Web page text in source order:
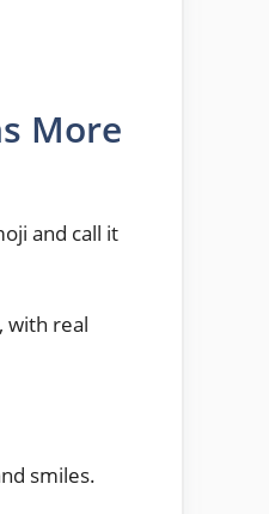
More
and call it
with real
smiles.